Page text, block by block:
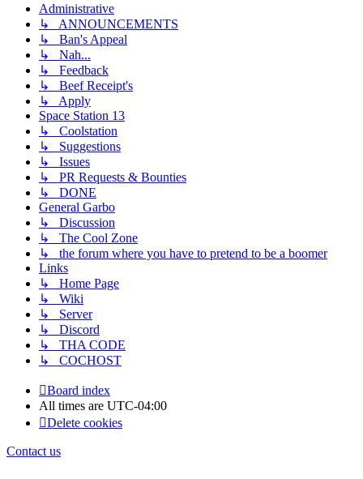
Administrative
↳ ANNOUNCEMENTS
↳ Ban's Appeal
↳ Nah...
↳ Feedback
↳ Beef Receipt's
↳ Apply
Space Station 13
↳ Coolstation
↳ Suggestions
↳ Issues
↳ PR Requests & Bounties
↳ DONE
General Garbo
↳ Discussion
↳ The Cool Zone
↳ the forum where you have to pretend to be a boomer
Links
↳ Home Page
↳ Wiki
↳ Server
↳ Discord
↳ THA CODE
↳ COCHOST
Board index
All times are UTC-04:00
Delete cookies
Contact us